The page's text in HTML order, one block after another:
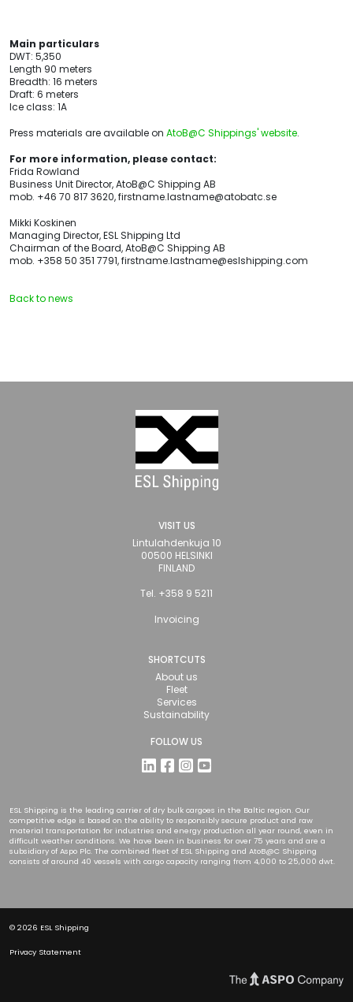
Main particulars
DWT: 5,350
Length 90 meters
Breadth: 16 meters
Draft: 6 meters
Ice class: 1A
Press materials are available on AtoB@C Shippings' website.
For more information, please contact:
Frida Rowland
Business Unit Director, AtoB@C Shipping AB
mob. +46 70 817 3620, firstname.lastname@atobatc.se
Mikki Koskinen
Managing Director, ESL Shipping Ltd
Chairman of the Board, AtoB@C Shipping AB
mob. +358 50 351 7791, firstname.lastname@eslshipping.com
Back to news
VISIT US
Lintulahdenkuja 10
00500 HELSINKI
FINLAND
Tel. +358 9 5211
Invoicing
SHORTCUTS
About us
Fleet
Services
Sustainability
FOLLOW US
ESL Shipping is the leading carrier of dry bulk cargoes in the Baltic region. Our
competitive edge is based on the ability to responsibly secure product and raw
material transportation for industries and energy production all year round, even in
difficult weather conditions. We have been in business for over 75 years and are a
subsidiary of Aspo Plc. The combined fleet of ESL Shipping and AtoB@C Shipping
consists of around 40 vessels with cargo capacity ranging from 4,000 to 25,000 dwt.
© 2026 ESL Shipping
Privacy Statement